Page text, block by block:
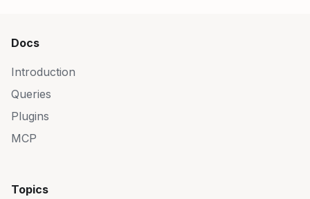
Docs
Introduction
Queries
Plugins
MCP
Topics